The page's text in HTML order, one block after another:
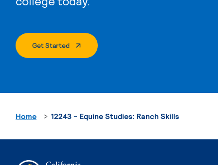
Get Started. External Page
Home 12243 - Equine Studies: Ranch Skills